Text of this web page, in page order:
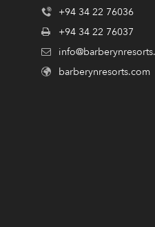
+94 34 22 76036
+94 34 22 76037
barberynresorts.com